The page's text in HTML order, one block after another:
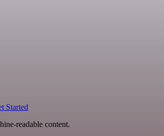
Started
readable content.